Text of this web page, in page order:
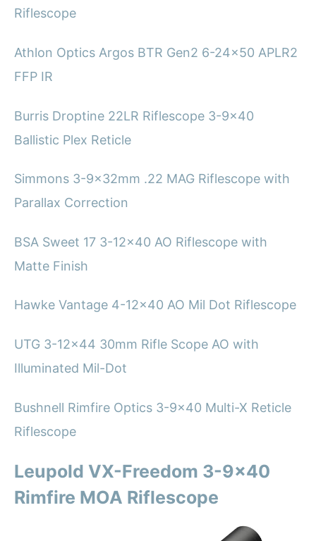
Riflescope
Athlon Optics Argos BTR Gen2 6-24×50 APLR2
FFP IR
Burris Droptine 22LR Riflescope 3-9×40
Ballistic Plex Reticle
Simmons 3-9x32mm .22 MAG Riflescope with
Parallax Correction
BSA Sweet 17 3-12×40 AO Riflescope with
Matte Finish
Hawke Vantage 4-12×40 AO Mil Dot Riflescope
UTG 3-12×44 30mm Rifle Scope AO with
Illuminated Mil-Dot
Bushnell Rimfire Optics 3-9×40 Multi-X Reticle
Riflescope
Leupold VX-Freedom 3-9×40
Rimfire MOA Riflescope